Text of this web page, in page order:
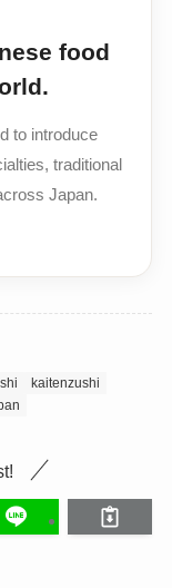
food
to introduce
traditional
Japan.
kaitenzushi